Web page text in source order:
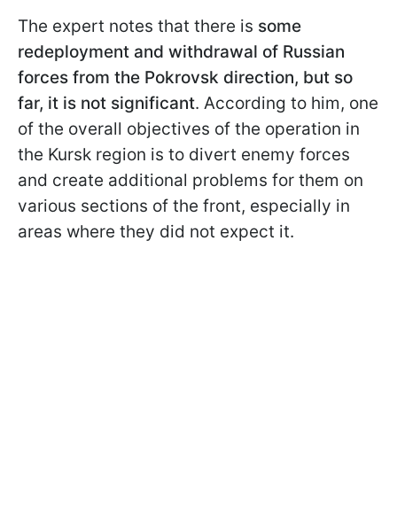
The expert notes that there is some
redeployment and withdrawal of Russian
forces from the Pokrovsk direction, but so
far, it is not significant. According to him, one
of the overall objectives of the operation in
the Kursk region is to divert enemy forces
and create additional problems for them on
various sections of the front, especially in
areas where they did not expect it.